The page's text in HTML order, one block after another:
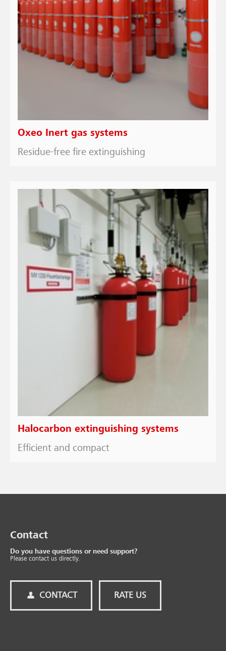
Oxeo Inert gas systems
Residue-free fire extinguishing
Halocarbon extinguishing systems
Efficient and compact
Contact
Do you have questions or need support?
Please contact us directly.
CONTACT RATE US